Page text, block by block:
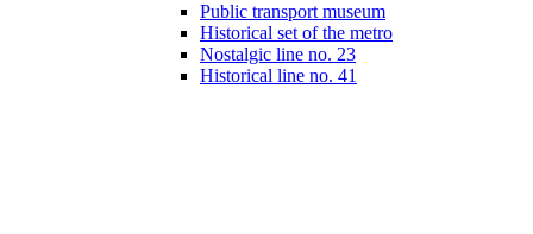
Public transport museum
Historical set of the metro
Nostalgic line no. 23
Historical line no. 41